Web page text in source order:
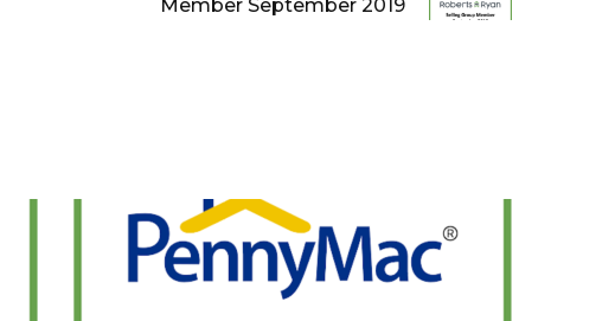
Member September 2019